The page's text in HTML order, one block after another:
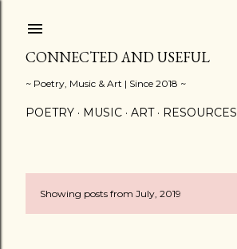
CONNECTED AND USEFUL
~ Poetry, Music & Art | Since 2018 ~
POETRY MUSIC ART RESOURCES
PShowing posts from July, 2019